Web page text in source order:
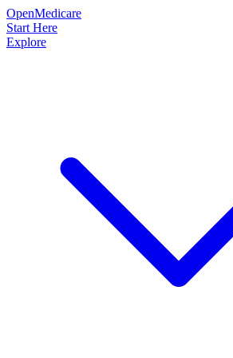
OpenMedicare
Start Here
Explore